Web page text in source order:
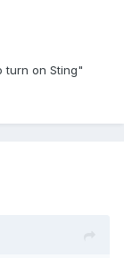
turn on Sting"